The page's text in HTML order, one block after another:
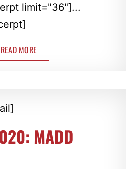
limit="36"]...
READ MORE
MADD